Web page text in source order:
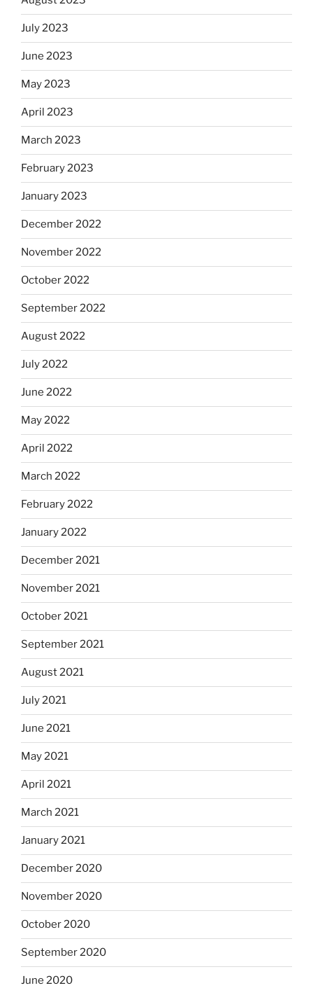
July 2023
June 2023
May 2023
April 2023
March 2023
February 2023
January 2023
December 2022
November 2022
October 2022
September 2022
August 2022
July 2022
June 2022
May 2022
April 2022
March 2022
February 2022
January 2022
December 2021
November 2021
October 2021
September 2021
August 2021
July 2021
June 2021
May 2021
April 2021
March 2021
January 2021
December 2020
November 2020
October 2020
September 2020
June 2020